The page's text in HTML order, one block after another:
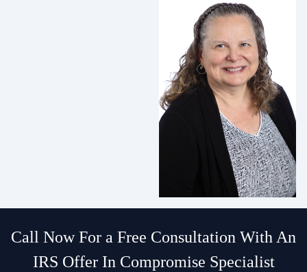
Call Now For a Free Consultation With An
IRS Offer In Compromise Specialist